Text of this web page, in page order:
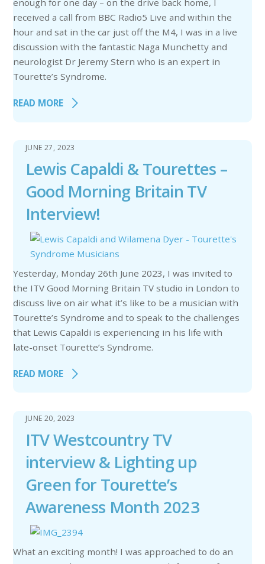
enough for one day – on the drive back home, I
received a call from BBC Radio5 Live and within the
hour and sat in the car just off the M4, I was in a live
discussion with the fantastic Naga Munchetty and
neurologist Dr Jeremy Stern who is an expert in
Tourette’s Syndrome.
READ MORE
JUNE 27, 2023
Lewis Capaldi & Tourettes –
Good Morning Britain TV
Interview!
Yesterday, Monday 26th June 2023, I was invited to
the ITV Good Morning Britain TV studio in London to
discuss live on air what it’s like to be a musician with
Tourette’s Syndrome and to speak to the challenges
that Lewis Capaldi is experiencing in his life with
late-onset Tourette’s Syndrome.
READ MORE
JUNE 20, 2023
ITV Westcountry TV
interview & Lighting up
Green for Tourette’s
Awareness Month 2023
What an exciting month! I was approached to do an